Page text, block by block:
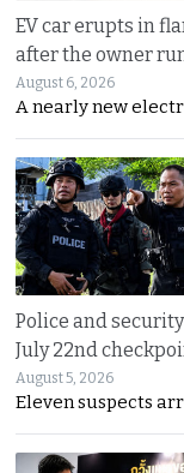
EV car erupts in
after the owner
August 6, 2026
A nearly new
Police and
July 22nd
August 5, 2026
Eleven suspects